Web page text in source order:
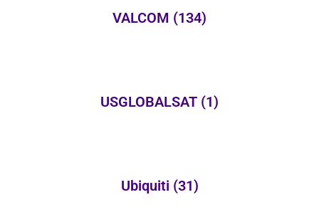
VALCOM (134)
USGLOBALSAT (1)
Ubiquiti (31)